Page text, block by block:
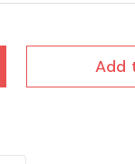
Add